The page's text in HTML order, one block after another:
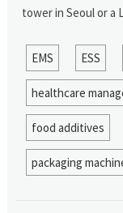
tower in Seoul or a
EMS ESS
healthcare
food additives
packaging